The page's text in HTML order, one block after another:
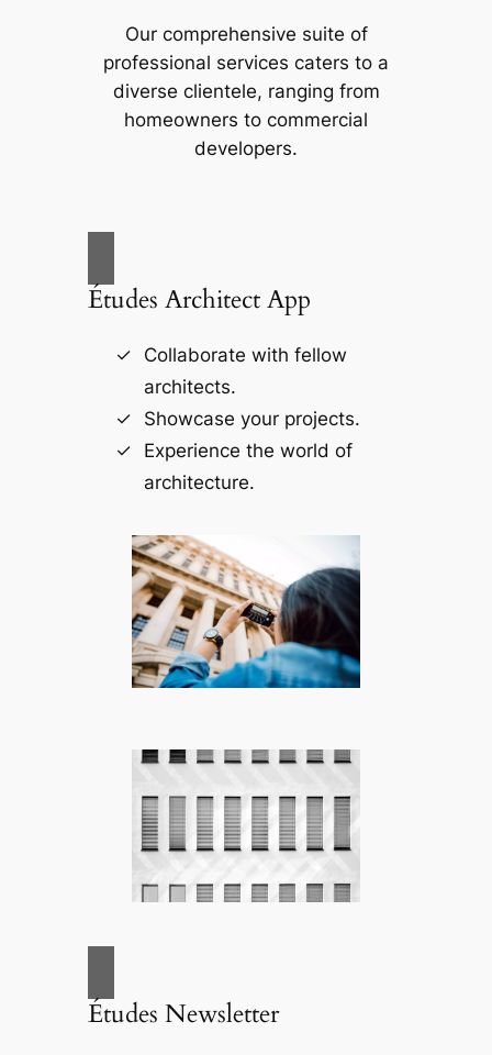
Our comprehensive suite of
professional services caters to a
diverse clientele, ranging from
homeowners to commercial
developers.
Études Architect App
Collaborate with fellow
architects.
Showcase your projects.
Experience the world of
architecture.
Études Newsletter